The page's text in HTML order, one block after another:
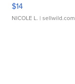
$14
NICOLE L. | sellwild.com